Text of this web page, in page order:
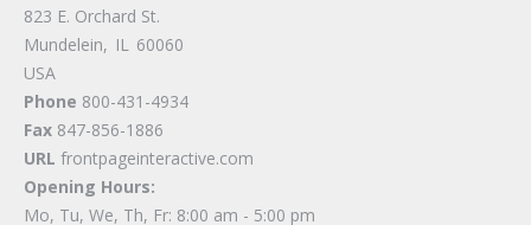
823 E. Orchard St.
Mundelein, IL
60060
USA
Phone 800-431-4934
Fax 847-856-1886
URL frontpageinteractive.com
Opening Hours:
Mo, Tu, We, Th, Fr: 8:00 am - 5:00 pm